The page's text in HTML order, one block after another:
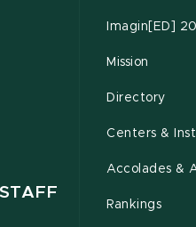
Imagin[ED]
Mission
Directory
Centers &
Accolades &
Rankings